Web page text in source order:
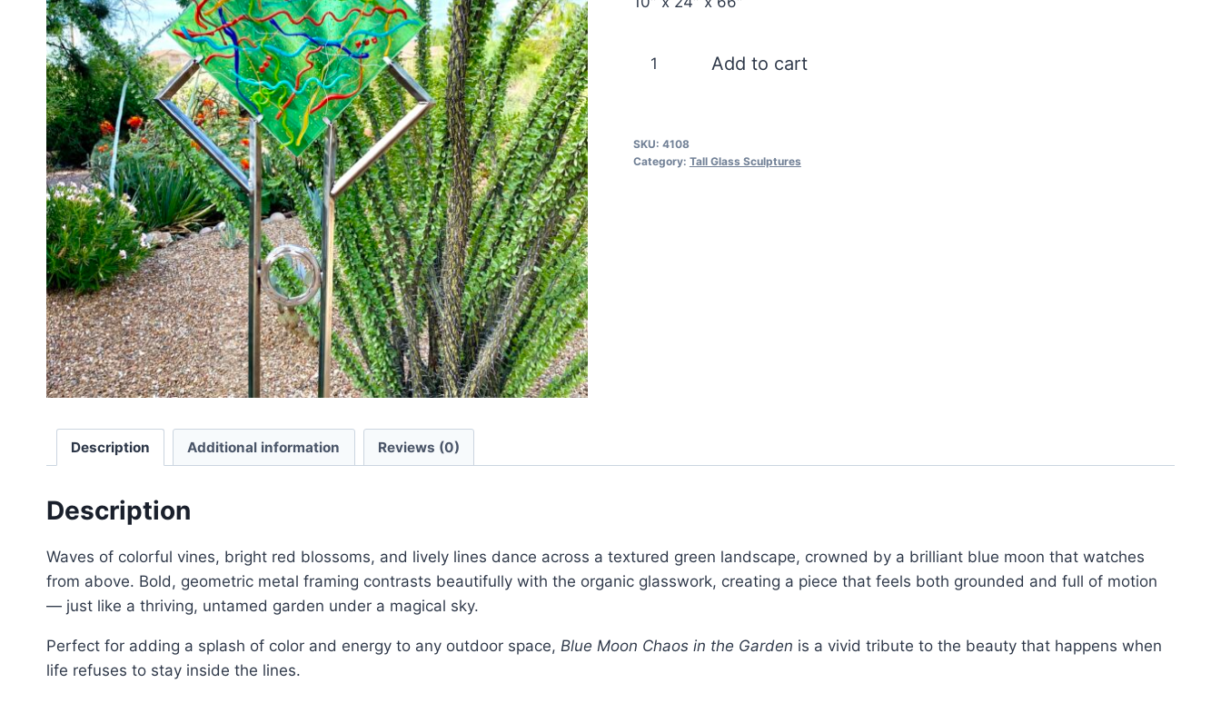
Blue
Add to cart
SKU: 4108
Category: Tall Glass Sculptures
Description Additional information Reviews (0)
Description
Waves of colorful vines, bright red blossoms, and lively lines dance across a textured green landscape, crowned by a brilliant blue moon that watches
from above. Bold, geometric metal framing contrasts beautifully with the organic glasswork, creating a piece that feels both grounded and full of motion
— just like a thriving, untamed garden under a magical sky.
Perfect for adding a splash of color and energy to any outdoor space, Blue Moon Chaos in the Garden is a vivid tribute to the beauty that happens when
life refuses to stay inside the lines.